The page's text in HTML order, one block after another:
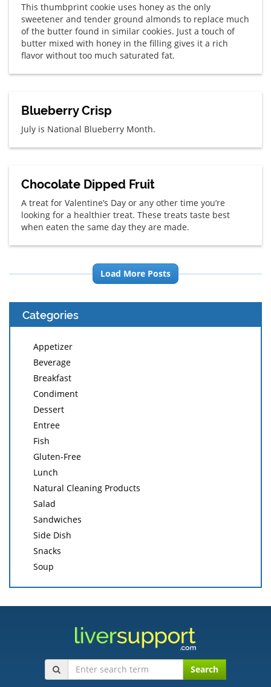
This thumbprint cookie uses honey as the only
sweetener and tender ground almonds to replace much
of the butter found in similar cookies. Just a touch of
butter mixed with honey in the filling gives it a rich
flavor without too much saturated fat.
Blueberry Crisp
July is National Blueberry Month.
Chocolate Dipped Fruit
A treat for Valentine’s Day or any other time you’re
looking for a healthier treat. These treats taste best
when eaten the same day they are made.
Load More Posts
Categories
Appetizer
Beverage
Breakfast
Condiment
Dessert
Entree
Fish
Gluten-Free
Lunch
Natural Cleaning Products
Salad
Sandwiches
Side Dish
Snacks
Soup
Search